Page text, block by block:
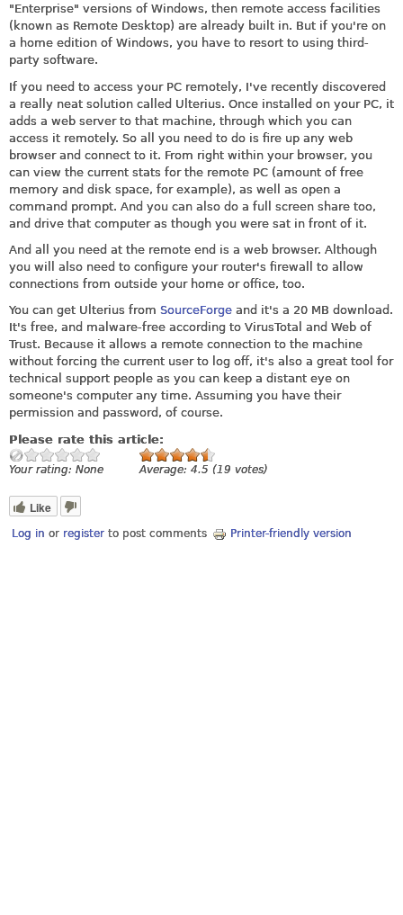
"Enterprise" versions of Windows, then remote access facilities
(known as Remote Desktop) are already built in. But if you're on
a home edition of Windows, you have to resort to using third-
party software.
If you need to access your PC remotely, I've recently discovered
a really neat solution called Ulterius. Once installed on your PC, it
adds a web server to that machine, through which you can
access it remotely. So all you need to do is fire up any web
browser and connect to it. From right within your browser, you
can view the current stats for the remote PC (amount of free
memory and disk space, for example), as well as open a
command prompt. And you can also do a full screen share too,
and drive that computer as though you were sat in front of it.
And all you need at the remote end is a web browser. Although
you will also need to configure your router's firewall to allow
connections from outside your home or office, too.
You can get Ulterius from SourceForge and it's a 20 MB download.
It's free, and malware-free according to VirusTotal and Web of
Trust. Because it allows a remote connection to the machine
without forcing the current user to log off, it's also a great tool for
technical support people as you can keep a distant eye on
someone's computer any time. Assuming you have their
permission and password, of course.
Please rate this article:
Your rating: None Average: 4.5 (19 votes)
Like
Log in or register to post comments Printer-friendly version